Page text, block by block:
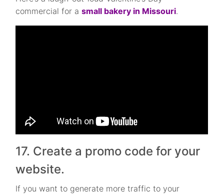
commercial for asmall bakery in Missouri.
17. Create a promo code for your
website.
If you want to generate more traffic to your